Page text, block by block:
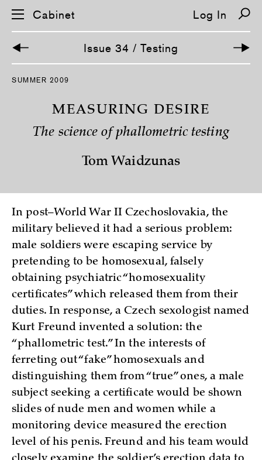
S
o
Cabinet Log In
Issue 34 / Testing
SUMMER 2009
MEASURING DESIRE
The science of phallometric testing
Tom Waidzunas
In post–World War II Czechoslovakia, the
military believed it had a serious problem:
male soldiers were escaping service by
pretending to be homosexual, falsely
obtaining psychiatric “homosexuality
certificates” which released them from their
duties. In response, a Czech sexologist named
Kurt Freund invented a solution: the
“phallometric test.” In the interests of
ferreting out “fake” homosexuals and
distinguishing them from “true” ones, a male
subject seeking a certificate would be shown
slides of nude men and women while a
monitoring device measured the erection
level of his penis. Freund and his team would